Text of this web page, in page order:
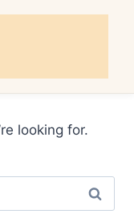
looking for.